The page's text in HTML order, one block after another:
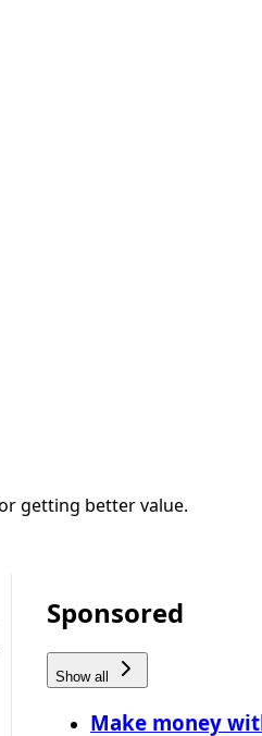
getting better value.
Sponsored
Show all
Make money